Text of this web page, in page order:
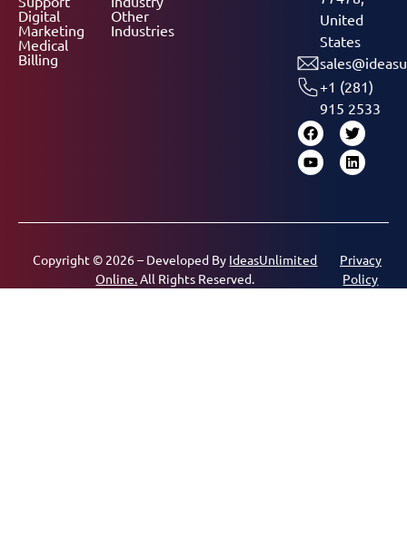
Digital
Marketing
Medical
Billing
Other
Industries
United
States
+1 (281)
915 2533
Copyright © 2026 – Developed By IdeasUnlimited
Online.All Rights Reserved.
Privacy
Policy